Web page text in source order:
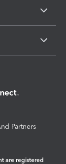
Partners
are registered